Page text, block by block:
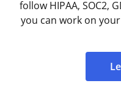
follow HIPAA, SOC2,
you can work on